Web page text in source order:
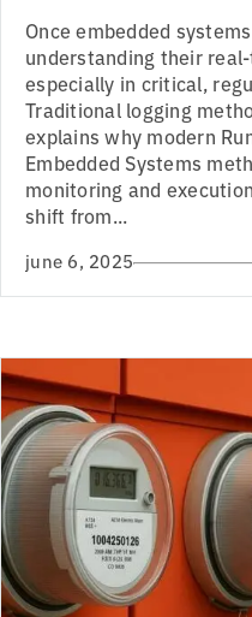
Once embedded
understanding their
especially in critical,
Traditional logging
explains why modern
Embedded Systems
monitoring and
shift from...
june 6, 2025